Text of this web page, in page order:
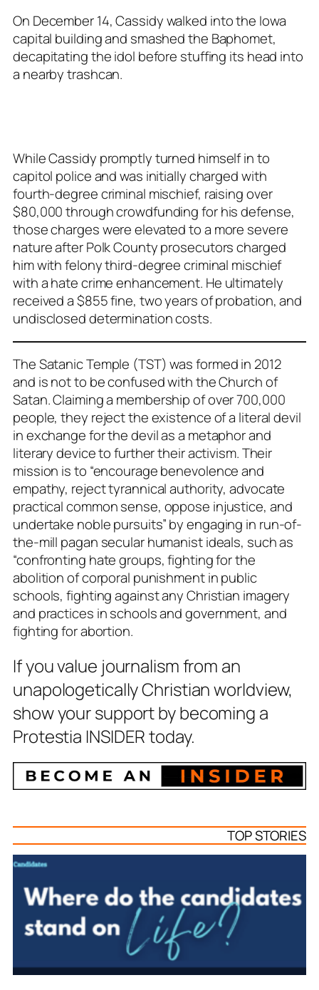
On December 14, Cassidy walked into the Iowa
capital building and smashed the Baphomet,
decapitating the idol before stuffing its head into
a nearby trashcan.
While Cassidy promptly turned himself in to
capitol police and was initially charged with
fourth-degree criminal mischief, raising over
$80,000 through crowdfunding for his defense,
those charges were elevated to a more severe
nature after Polk County prosecutors charged
him with felony third-degree criminal mischief
with a hate crime enhancement. He ultimately
received a $855 fine, two years of probation, and
undisclosed determination costs.
The Satanic Temple (TST) was formed in 2012
and is not to be confused with the Church of
Satan. Claiming a membership of over 700,000
people, they reject the existence of a literal devil
in exchange for the devil as a metaphor and
literary device to further their activism. Their
mission is to “encourage benevolence and
empathy, reject tyrannical authority, advocate
practical common sense, oppose injustice, and
undertake noble pursuits” by engaging in run-of-
the-mill pagan secular humanist ideals, such as
“confronting hate groups, fighting for the
abolition of corporal punishment in public
schools, fighting against any Christian imagery
and practices in schools and government, and
fighting for abortion.
If you value journalism from an
unapologetically Christian worldview,
show your support by becoming a
Protestia INSIDER today.
TOP STORIES